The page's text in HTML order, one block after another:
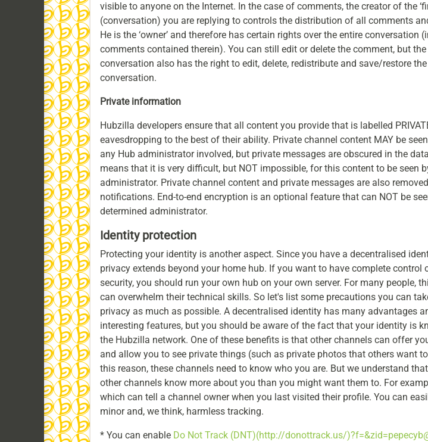
visible to anyone on the Internet. In the case of comments, the creator of the
(conversation) you are replying to controls the distribution of all comments
He is the ‘owner’ and therefore has certain rights over the entire conversation
comments contained therein). You can still edit or delete the comment, but
conversation also has the right to edit, delete, redistribute and save/restore
conversation.
Private information
Hubzilla developers ensure that all content you provide that is labelled
eavesdropping to the best of their ability. Private channel content MAY be
any Hub administrator involved, but private messages are obscured in the
means that it is very difficult, but NOT impossible, for this content to be seen
administrator. Private channel content and private messages are also
notifications. End-to-end encryption is an optional feature that can NOT be
determined administrator.
Identity protection
Protecting your identity is another aspect. Since you have a decentralised
privacy extends beyond your home hub. If you want to have complete control
security, you should run your own hub on your own server. For many people,
can overwhelm their technical skills. So let's list some precautions you can
privacy as much as possible. A decentralised identity has many advantages
interesting features, but you should be aware of the fact that your identity is
the Hubzilla network. One of these benefits is that other channels can offer
and allow you to see private things (such as private photos that others want
this reason, these channels need to know who you are. But we understand
other channels know more about you than you might want them to. For
which can tell a channel owner when you last visited their profile. You can
minor and, we think, harmless tracking.
* You can enable Do Not Track (DNT)(http://donottrack.us/